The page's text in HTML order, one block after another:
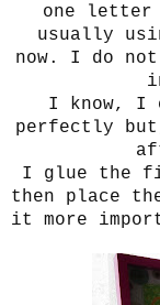
one letter
usually
now. I do
I know, I
perfectly
I glue the
then place
it more